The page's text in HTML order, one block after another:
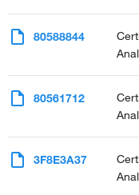
80588844
80561712
3F8E3A37